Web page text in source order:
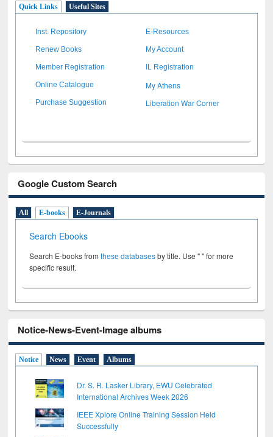
Quick Links Useful Sites
Inst. Repository E-Resources
Renew Books My Account
Member Registration IL Registration
Online Catalogue My Athens
Purchase Suggestion Liberation War Corner
Google Custom Search
All E-books E-Journals
Search Ebooks
Search E-books fromthese databasesby title. Use " " for more
specific result.
Notice-News-Event-Image albums
Notice News Event Albums
Dr. S. R. Lasker Library, EWU Celebrated
International Archives Week 2026
IEEE Xplore Online Training Session Held
Successfully